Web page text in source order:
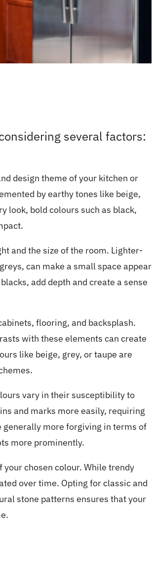
several factors:
design theme of your kitchen or
by earthy tones like beige,
look, bold colours such as black,
and the size of the room. Lighter-
can make a small space appear
add depth and create a sense
flooring, and backsplash.
with these elements can create
like beige, grey, or taupe are
vary in their susceptibility to
and marks more easily, requiring
generally more forgiving in terms of
more prominently.
chosen colour. While trendy
over time. Opting for classic and
stone patterns ensures that your